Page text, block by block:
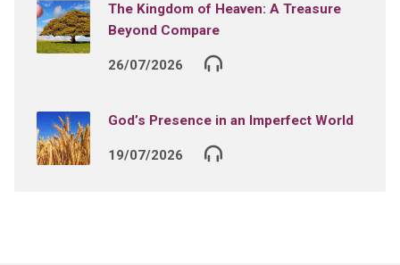
The Kingdom of Heaven: A Treasure
Beyond Compare
26/07/2026
God’s Presence in an Imperfect World
19/07/2026